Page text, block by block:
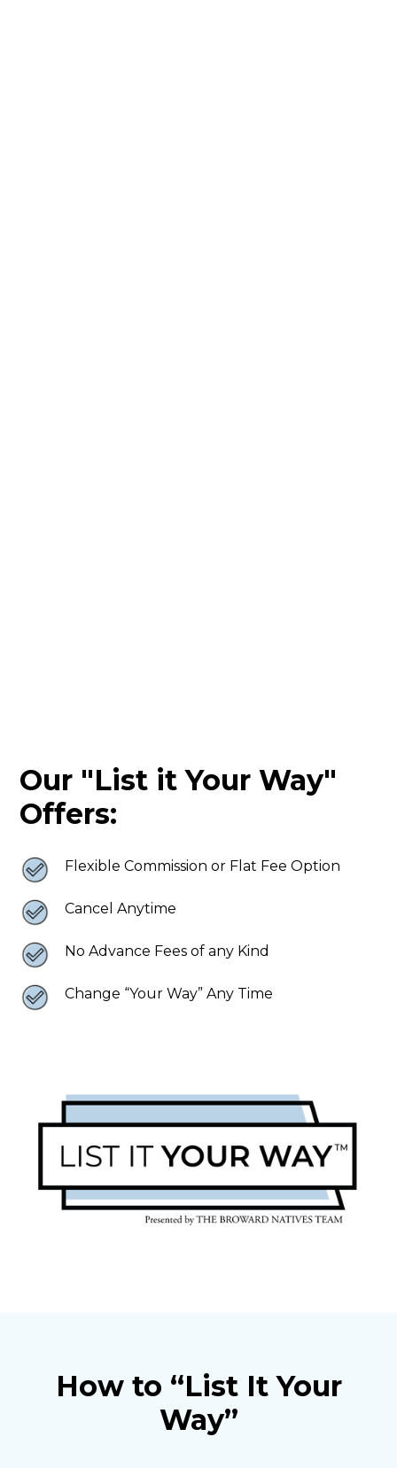
Our "List it Your Way"
Offers:
Flexible Commission or Flat Fee Option
Cancel Anytime
No Advance Fees of any Kind
Change “Your Way” Any Time
How to “List It Your
Way”